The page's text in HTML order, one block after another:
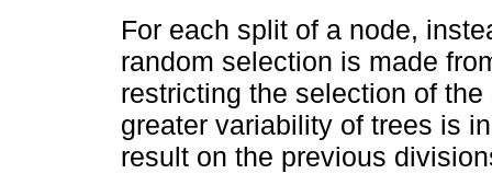
For each split of a node,
random selection is made
restricting the selection of
greater variability of trees is
result on the previous